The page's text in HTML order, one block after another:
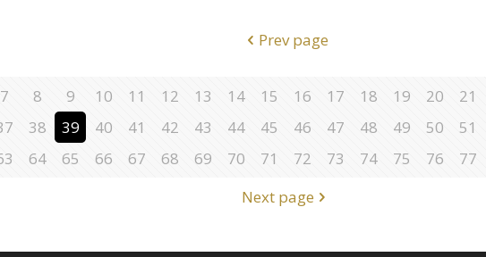
Prev page
7 8 9 10 11 12 13 14 15 16 17 18 19 20 21
38 39 40 41 42 43 44 45 46 47 48 49 50 51
64 65 66 67 68 69 70 71 72 73 74 75 76 77
Next page